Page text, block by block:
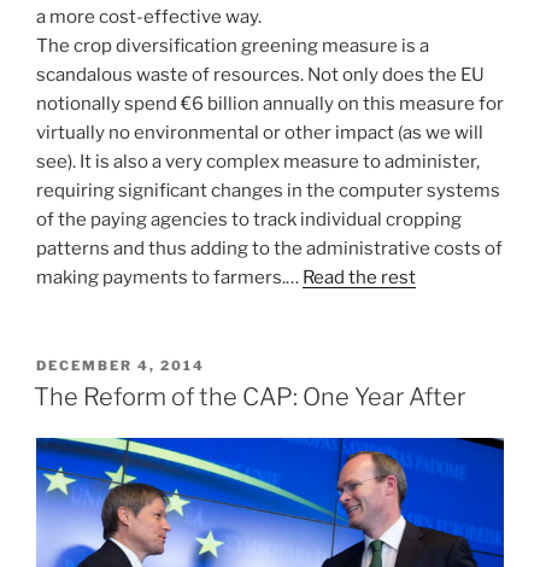
a more cost-effective way.
The crop diversification greening measure is a
scandalous waste of resources. Not only does the EU
notionally spend €6 billion annually on this measure for
virtually no environmental or other impact (as we will
see). It is also a very complex measure to administer,
requiring significant changes in the computer systems
of the paying agencies to track individual cropping
patterns and thus adding to the administrative costs of
making payments to farmers.… Read the rest
POSTED
ON
DECEMBER 4, 2014
The Reform of the CAP: One Year After